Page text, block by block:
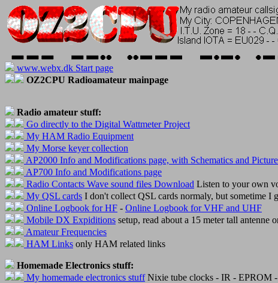
www.webx.dk Start page
OZ2CPU Radioamateur mainpage
Radio amateur stuff:
Go directly to the Digital Wattmeter Project
My HAM Radio Equipment
My Morse keyer collection
AP2000 Info and Modifications page, with Schematics and
AP700 Info and Modifications page
Radio Contacts Wave sound files Download Listen to your own
My QSL cards I don't collect QSL cards normaly, but sometime I
Online Logbook for HF - Online Logbook for VHF and UHF
Mobile DX Expiditions setup, read about a 15 meter tall antenne
Amateur Frequencies
HAM Links only HAM related links
Homemade Electronics stuff:
My homemade electronics stuffNixie tube clocks - IR - EPROM -